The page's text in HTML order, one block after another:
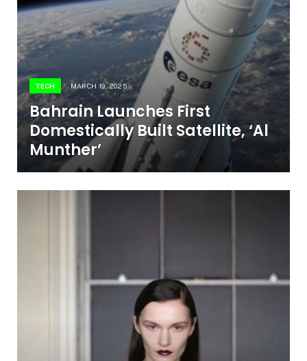
TECH MARCH 19, 2025
Bahrain Launches First
Domestically Built Satellite, ‘Al
Munther’